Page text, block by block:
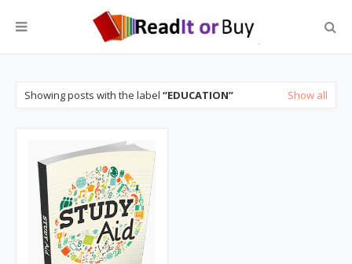
Showing posts with the label EDUCATION Show all